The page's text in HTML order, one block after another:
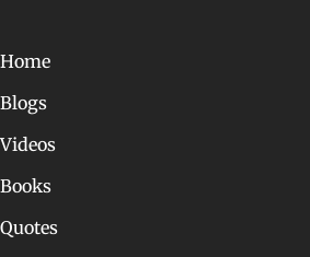
Home
Blogs
Videos
Books
Quotes